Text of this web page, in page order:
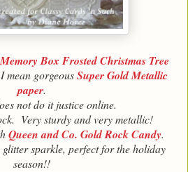
Memory Box Frosted Christmas Tree
mean gorgeousSuper Gold Metallic
paper.
not do it justice online.
Very sturdy and very metallic!
Queen and Co. Gold Rock Candy.
sparkle, perfect for the holiday
season!!